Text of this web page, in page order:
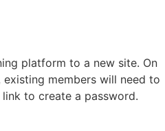
platform to a new site. On
members will need to
link to create a password.